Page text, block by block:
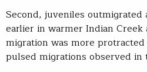
Second, juveniles outmigrated
earlier in warmer Indian
migration was more
pulsed migrations observed in